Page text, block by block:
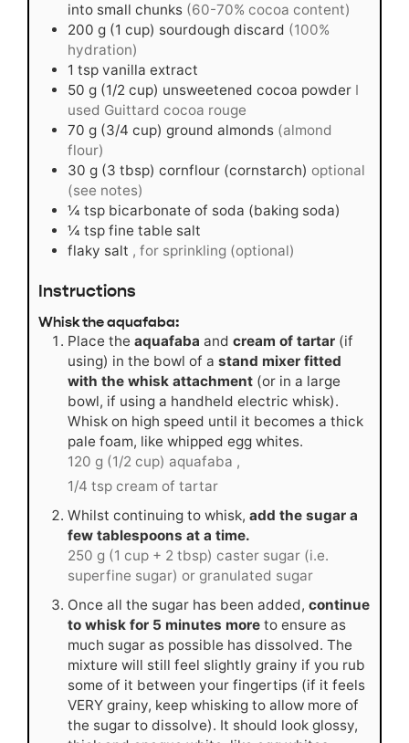
into small chunks (60-70% cocoa content)
200 g (1 cup) sourdough discard (100%
hydration)
1 tsp vanilla extract
50 g (1/2 cup) unsweetened cocoa powder I
used Guittard cocoa rouge
70 g (3/4 cup) ground almonds (almond
flour)
30 g (3 tbsp) cornflour (cornstarch) optional
(see notes)
¼ tsp bicarbonate of soda (baking soda)
¼ tsp fine table salt
flaky salt , for sprinkling (optional)
Instructions
Whisk the aquafaba:
Place the aquafaba and cream of tartar (if
using) in the bowl of a stand mixer fitted
with the whisk attachment (or in a large
bowl, if using a handheld electric whisk).
Whisk on high speed until it becomes a thick
pale foam, like whipped egg whites.
120 g (1/2 cup) aquafaba ,
1/4 tsp cream of tartar
Whilst continuing to whisk, add the sugar a
few tablespoons at a time.
250 g (1 cup + 2 tbsp) caster sugar (i.e.
superfine sugar) or granulated sugar
Once all the sugar has been added, continue
to whisk for 5 minutes more to ensure as
much sugar as possible has dissolved. The
mixture will still feel slightly grainy if you rub
some of it between your fingertips (if it feels
VERY grainy, keep whisking to allow more of
the sugar to dissolve). It should look glossy,